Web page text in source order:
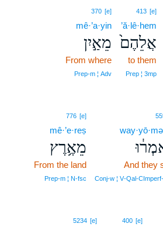
413 [e]
’ă·lê·hem
אֲלֵהֶם֙
to them
Prep ¦ 3mp
370 [e]
mê·’a·yin
מֵאַ֣יִן
From where
Prep‑m ¦ Adv
And they
Conj‑w ¦
776 [e]
mê·’e·reṣ
מֵאֶ֥רֶץ
From the land
Prep‑m ¦ N‑fsc
400 [e]
5234 [e]